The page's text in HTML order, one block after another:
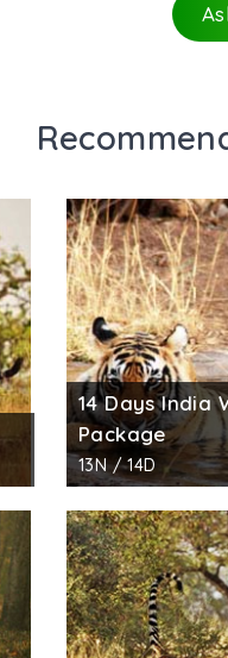
14 Days India
Package
13N / 14D